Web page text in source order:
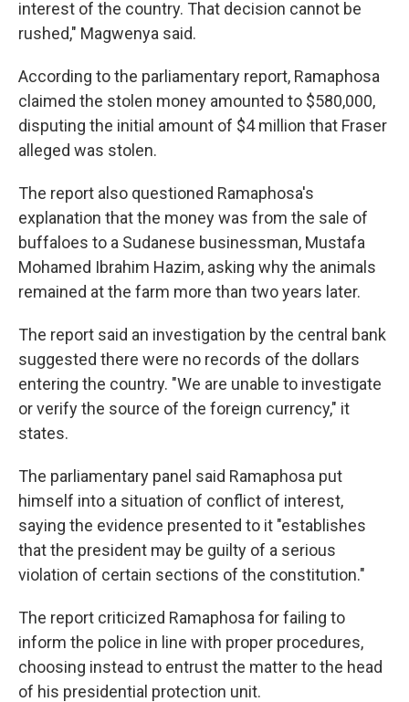
interest of the country. That decision cannot be
rushed," Magwenya said.
According to the parliamentary report, Ramaphosa
claimed the stolen money amounted to $580,000,
disputing the initial amount of $4 million that Fraser
alleged was stolen.
The report also questioned Ramaphosa's
explanation that the money was from the sale of
buffaloes to a Sudanese businessman, Mustafa
Mohamed Ibrahim Hazim, asking why the animals
remained at the farm more than two years later.
The report said an investigation by the central bank
suggested there were no records of the dollars
entering the country. "We are unable to investigate
or verify the source of the foreign currency," it
states.
The parliamentary panel said Ramaphosa put
himself into a situation of conflict of interest,
saying the evidence presented to it "establishes
that the president may be guilty of a serious
violation of certain sections of the constitution."
The report criticized Ramaphosa for failing to
inform the police in line with proper procedures,
choosing instead to entrust the matter to the head
of his presidential protection unit.